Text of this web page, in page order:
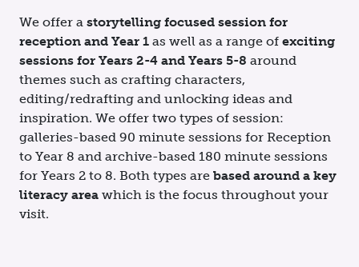
We offer a storytelling focused session for
reception and Year 1 as well as a range of exciting
sessions for Years 2-4 and Years 5-8 around
themes such as crafting characters,
editing/redrafting and unlocking ideas and
inspiration. We offer two types of session:
galleries-based 90 minute sessions for Reception
to Year 8 and archive-based 180 minute sessions
for Years 2 to 8. Both types are based around a key
literacy area which is the focus throughout your
visit.